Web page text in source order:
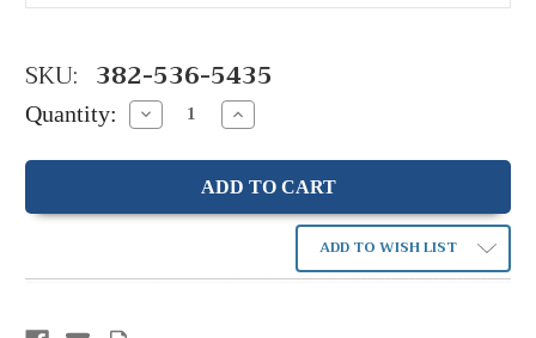
SKU: 382-536-5435
Quantity: Decrease
Quantity:
Increase
Quantity:
ADD TO WISH LIST